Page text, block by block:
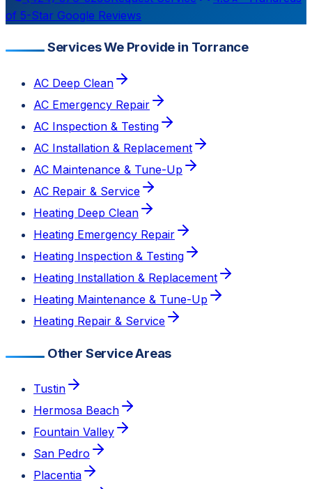
of 5-Star Google Reviews
Services We Provide in Torrance
AC Deep Clean
AC Emergency Repair
AC Inspection & Testing
AC Installation & Replacement
AC Maintenance & Tune-Up
AC Repair & Service
Heating Deep Clean
Heating Emergency Repair
Heating Inspection & Testing
Heating Installation & Replacement
Heating Maintenance & Tune-Up
Heating Repair & Service
Other Service Areas
Tustin
Hermosa Beach
Fountain Valley
San Pedro
Placentia